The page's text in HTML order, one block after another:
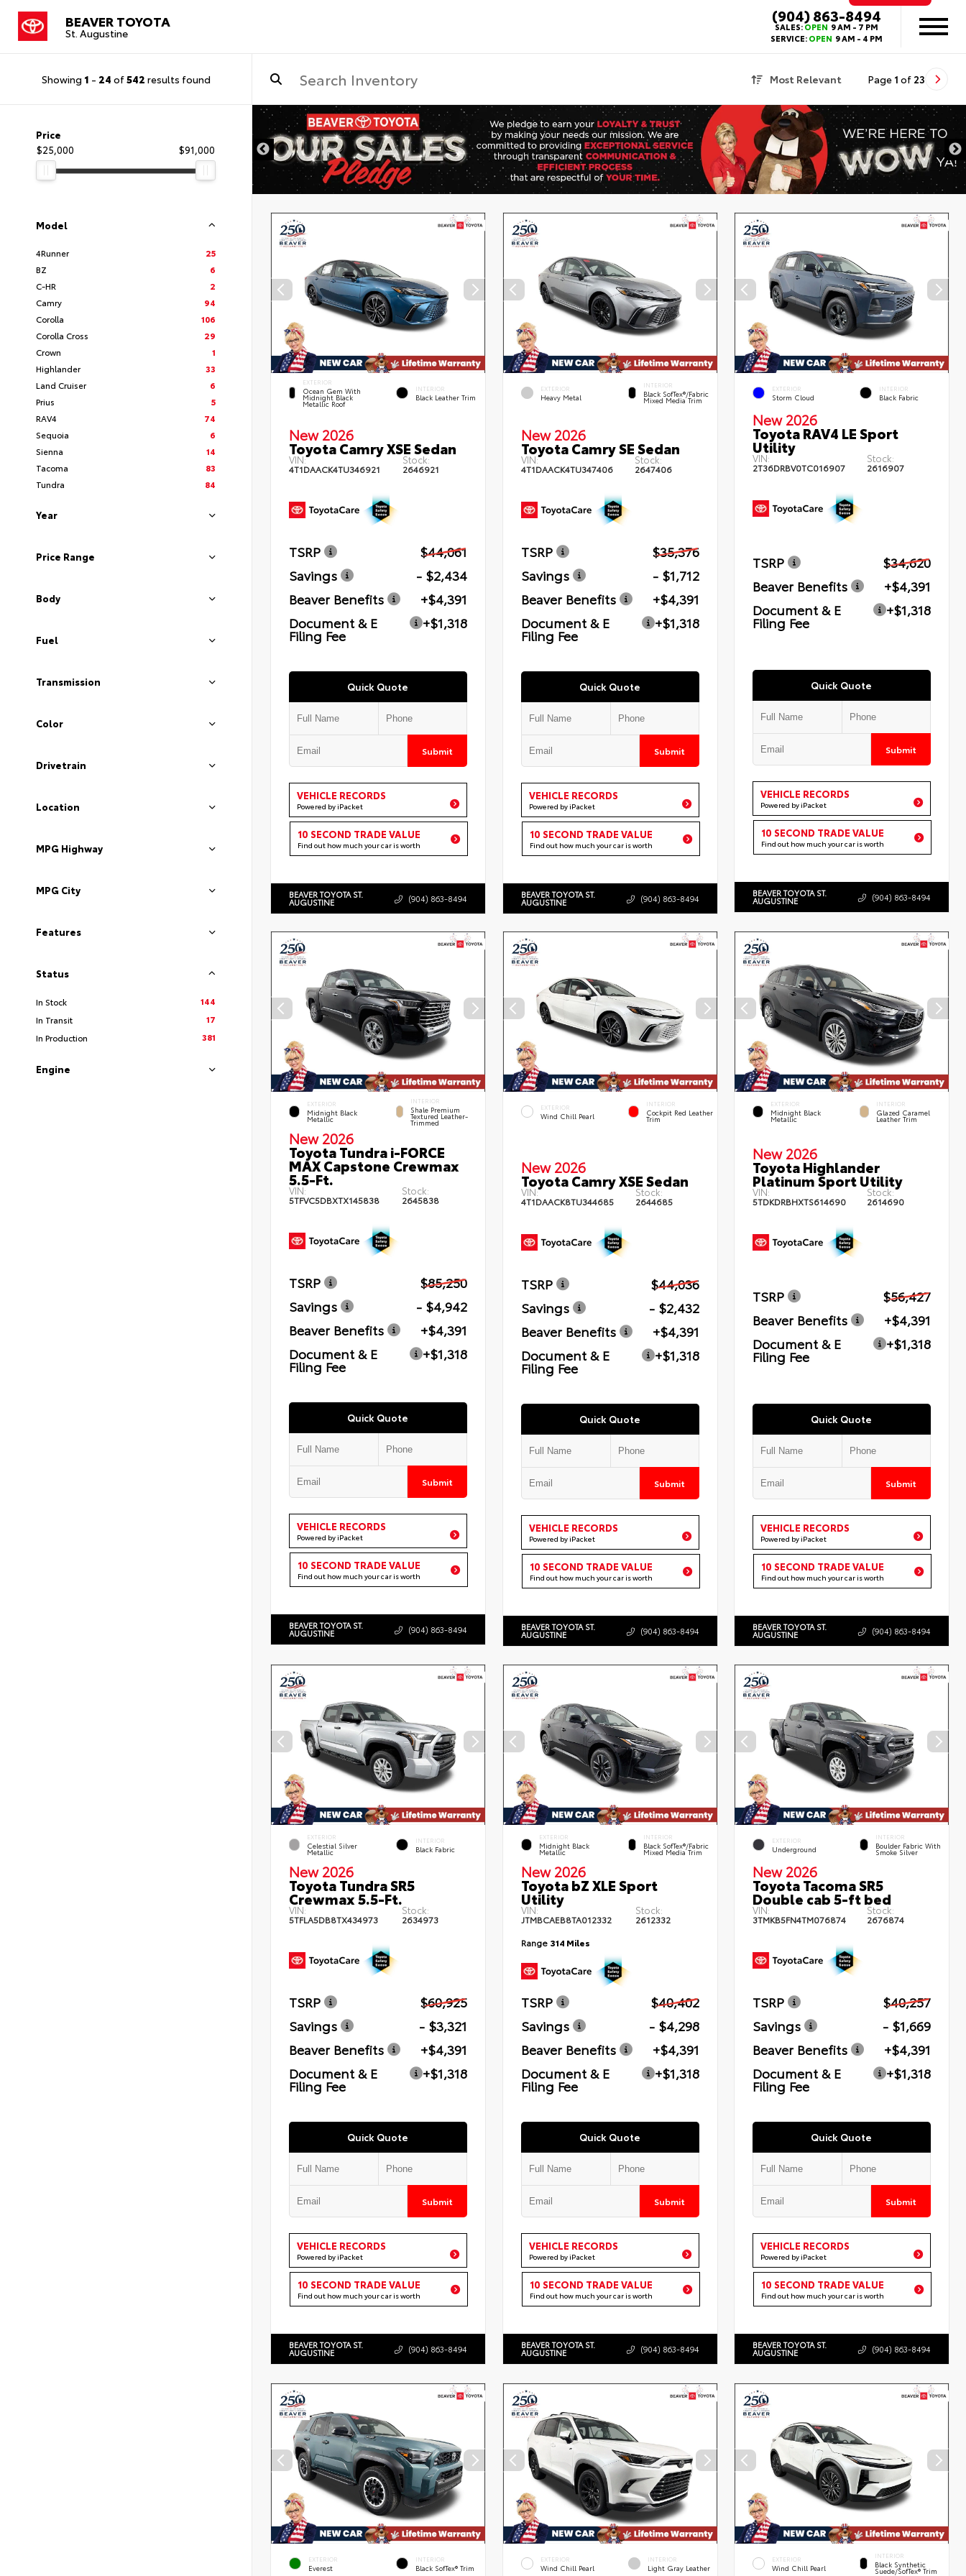
BEAVER TOYOTA
St. Augustine
(904) 863-8494
SALES:OPEN 9 AM - 7 PM
SERVICE:OPEN 9 AM - 4 PM
Showing 1 - 24 of542 results found Most Relevant Page 1 of 23
Price
$25,000
$91,000
Model
4Runner
25
BZ
6
C-HR
2
Camry
94
Corolla
106
Corolla Cross
29
Crown
1
Highlander
33
Land Cruiser
6
Prius
5
RAV4
74
Sequoia
6
Sienna
14
Tacoma
83
Tundra
84
Year
Price Range
Body
Fuel
Transmission
Color
Drivetrain
Location
MPG Highway
MPG City
Features
Status
In Stock
144
In Transit
17
In Production
381
Engine
EXTERIOR
Ocean Gem With
Midnight Black
Metallic Roof
INTERIOR
Black Leather Trim
New 2026
Toyota Camry XSE Sedan
VIN:
4T1DAACK4TU346921
Stock:
2646921
TSRP
$44,061
Savings
- $2,434
Beaver Benefits
+$4,391
Document & E
Filing Fee
+$1,318
Quick Quote
Submit
VEHICLE RECORDS
Powered by iPacket
10 SECOND TRADE VALUE
Find out how much your car is worth
BEAVER TOYOTA ST.
AUGUSTINE (904) 863-8494
EXTERIOR
Heavy Metal
INTERIOR
Black SofTex®/fabric
Mixed Media Trim
New 2026
Toyota Camry SE Sedan
VIN:
4T1DAACK4TU347406
Stock:
2647406
TSRP
$35,376
Savings
- $1,712
Beaver Benefits
+$4,391
Document & E
Filing Fee
+$1,318
Quick Quote
Submit
VEHICLE RECORDS
Powered by iPacket
10 SECOND TRADE VALUE
Find out how much your car is worth
BEAVER TOYOTA ST.
AUGUSTINE (904) 863-8494
EXTERIOR
Storm Cloud
INTERIOR
Black Fabric
New 2026
Toyota RAV4 LE Sport
Utility
VIN:
2T36DRBV0TC016907
Stock:
2616907
TSRP
$34,620
Beaver Benefits
+$4,391
Document & E
Filing Fee
+$1,318
Quick Quote
Submit
VEHICLE RECORDS
Powered by iPacket
10 SECOND TRADE VALUE
Find out how much your car is worth
BEAVER TOYOTA ST.
AUGUSTINE (904) 863-8494
EXTERIOR
Midnight Black
Metallic
INTERIOR
Shale Premium
Textured Leather-
Trimmed
New 2026
Toyota Tundra i-FORCE
MAX Capstone Crewmax
5.5-Ft.
VIN:
5TFVC5DBXTX145838
Stock:
2645838
TSRP
$85,250
Savings
- $4,942
Beaver Benefits
+$4,391
Document & E
Filing Fee
+$1,318
Quick Quote
Submit
VEHICLE RECORDS
Powered by iPacket
10 SECOND TRADE VALUE
Find out how much your car is worth
BEAVER TOYOTA ST.
AUGUSTINE (904) 863-8494
EXTERIOR
Wind Chill Pearl
INTERIOR
Cockpit Red Leather
Trim
New 2026
Toyota Camry XSE Sedan
VIN:
4T1DAACK8TU344685
Stock:
2644685
TSRP
$44,036
Savings
- $2,432
Beaver Benefits
+$4,391
Document & E
Filing Fee
+$1,318
Quick Quote
Submit
VEHICLE RECORDS
Powered by iPacket
10 SECOND TRADE VALUE
Find out how much your car is worth
BEAVER TOYOTA ST.
AUGUSTINE (904) 863-8494
EXTERIOR
Midnight Black
Metallic
INTERIOR
Glazed Caramel
Leather Trim
New 2026
Toyota Highlander
Platinum Sport Utility
VIN:
5TDKDRBHXTS614690
Stock:
2614690
TSRP
$56,427
Beaver Benefits
+$4,391
Document & E
Filing Fee
+$1,318
Quick Quote
Submit
VEHICLE RECORDS
Powered by iPacket
10 SECOND TRADE VALUE
Find out how much your car is worth
BEAVER TOYOTA ST.
AUGUSTINE (904) 863-8494
EXTERIOR
Celestial Silver
Metallic
INTERIOR
Black Fabric
New 2026
Toyota Tundra SR5
Crewmax 5.5-Ft.
VIN:
5TFLA5DB8TX434973
Stock:
2634973
TSRP
$60,925
Savings
- $3,321
Beaver Benefits
+$4,391
Document & E
Filing Fee
+$1,318
Quick Quote
Submit
VEHICLE RECORDS
Powered by iPacket
10 SECOND TRADE VALUE
Find out how much your car is worth
BEAVER TOYOTA ST.
AUGUSTINE (904) 863-8494
EXTERIOR
Midnight Black
Metallic
INTERIOR
Black SofTex®/fabric
Mixed Media Trim
New 2026
Toyota bZ XLE Sport
Utility
VIN:
JTMBCAEB8TA012332
Stock:
2612332
Range 314 Miles
TSRP
$40,402
Savings
- $4,298
Beaver Benefits
+$4,391
Document & E
Filing Fee
+$1,318
Quick Quote
Submit
VEHICLE RECORDS
Powered by iPacket
10 SECOND TRADE VALUE
Find out how much your car is worth
BEAVER TOYOTA ST.
AUGUSTINE (904) 863-8494
EXTERIOR
Underground
INTERIOR
Boulder Fabric With
Smoke Silver
New 2026
Toyota Tacoma SR5
Double cab 5-ft bed
VIN:
3TMKB5FN4TM076874
Stock:
2676874
TSRP
$40,257
Savings
- $1,669
Beaver Benefits
+$4,391
Document & E
Filing Fee
+$1,318
Quick Quote
Submit
VEHICLE RECORDS
Powered by iPacket
10 SECOND TRADE VALUE
Find out how much your car is worth
BEAVER TOYOTA ST.
AUGUSTINE (904) 863-8494
EXTERIOR
Everest
INTERIOR
Black SofTex® Trim
EXTERIOR
Wind Chill Pearl
INTERIOR
Light Gray Leather
EXTERIOR
Wind Chill Pearl
INTERIOR
Black Synthetic
Suede/SofTex® Trim